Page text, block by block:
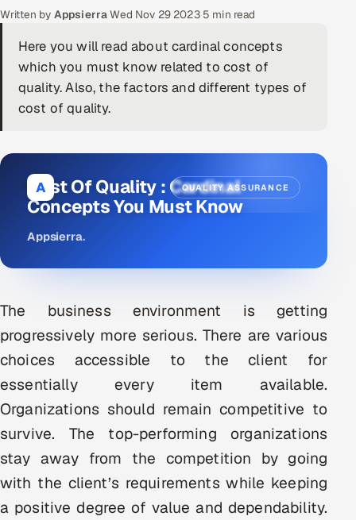
Quality Assurance Services
Application Development
Enterprise IT Security
Infrastructure Service Management
Products
AI & Proctored Interviews
HRMS SOON
SALES
MARKETING
Written by Appsierra·Wed Nov 29 2023· 5 min read
Here you will read about cardinal concepts
which you must know related to cost of
quality. Also, the factors and different types of
cost of quality.
A QUALITY ASSURANCE
Cost Of Quality : Cardinal
Concepts You Must Know
Appsierra.
The business environment is getting
progressively more serious. There are various
choices accessible to the client for
essentially every item available.
Organizations should remain competitive to
survive. The top-performing organizations
stay away from the competition by going
with the client’s requirements while keeping
a positive degree of value and dependability.